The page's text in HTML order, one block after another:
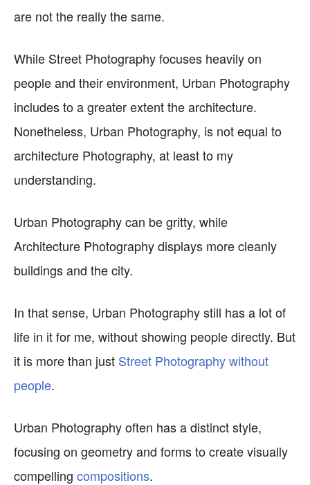
are not the really the same.
While Street Photography focuses heavily on
people and their environment, Urban Photography
includes to a greater extent the architecture.
Nonetheless, Urban Photography, is not equal to
architecture Photography, at least to my
understanding.
Urban Photography can be gritty, while
Architecture Photography displays more cleanly
buildings and the city.
In that sense, Urban Photography still has a lot of
life in it for me, without showing people directly. But
it is more than just Street Photography without
people.
Urban Photography often has a distinct style,
focusing on geometry and forms to create visually
compelling compositions.